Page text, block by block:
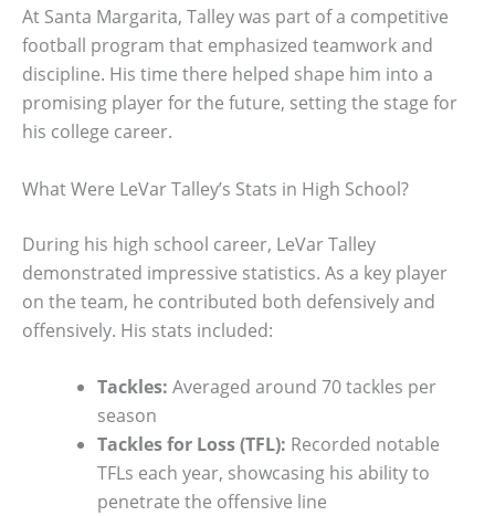
At Santa Margarita, Talley was part of a competitive
football program that emphasized teamwork and
discipline. His time there helped shape him into a
promising player for the future, setting the stage for
his college career.
What Were LeVar Talley’s Stats in High School?
During his high school career, LeVar Talley
demonstrated impressive statistics. As a key player
on the team, he contributed both defensively and
offensively. His stats included:
Tackles: Averaged around 70 tackles per
season
Tackles for Loss (TFL): Recorded notable
TFLs each year, showcasing his ability to
penetrate the offensive line